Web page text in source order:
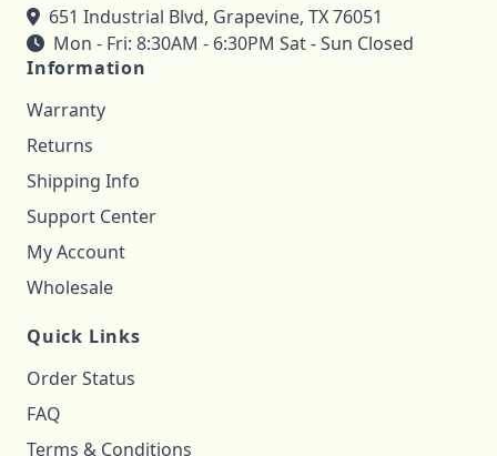
651 Industrial Blvd, Grapevine, TX 76051
Mon - Fri: 8:30AM - 6:30PM Sat - Sun Closed
Information
Warranty
Returns
Shipping Info
Support Center
My Account
Wholesale
Quick Links
Order Status
FAQ
Terms & Conditions